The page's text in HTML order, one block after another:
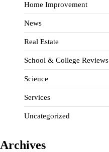
Home Improvement
News
Real Estate
School & College Reviews
Science
Services
Uncategorized
Archives